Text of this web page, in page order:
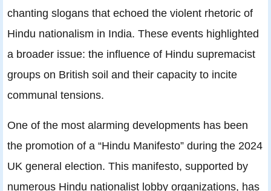
chanting slogans that echoed the violent rhetoric of
Hindu nationalism in India. These events highlighted
a broader issue: the influence of Hindu supremacist
groups on British soil and their capacity to incite
communal tensions.
One of the most alarming developments has been
the promotion of a “Hindu Manifesto” during the 2024
UK general election. This manifesto, supported by
numerous Hindu nationalist lobby organizations, has